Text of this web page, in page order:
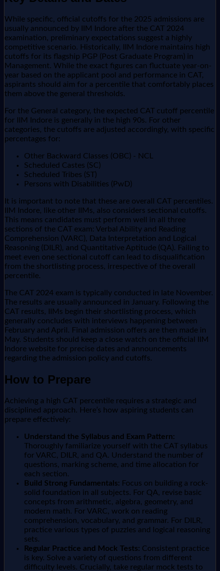
While specific, official cutoffs for the 2025 admissions are
usually announced by IIM Indore after the CAT 2024
examination, preliminary expectations suggest a highly
competitive scenario. Historically, IIM Indore maintains high
cutoffs for its flagship PGP (Post Graduate Program) in
Management. While the exact figures can fluctuate year-on-
year based on the applicant pool and performance in CAT,
aspirants should aim for a percentile that comfortably places
them above the general thresholds.
For the General category, the expected CAT cutoff percentile
for IIM Indore is generally in the high 90s. For other
categories, the cutoffs are adjusted accordingly, with specific
percentages for:
Other Backward Classes (OBC) - NCL
Scheduled Castes (SC)
Scheduled Tribes (ST)
Persons with Disabilities (PwD)
It is important to note that these are overall CAT percentiles.
IIM Indore, like other IIMs, also considers sectional cutoffs.
This means candidates must perform well in all three
sections of the CAT exam: Verbal Ability and Reading
Comprehension (VARC), Data Interpretation and Logical
Reasoning (DILR), and Quantitative Aptitude (QA). Failing to
meet even one sectional cutoff can lead to disqualification
from the shortlisting process, irrespective of the overall
percentile.
The CAT 2024 exam is typically conducted in late November.
The results are usually announced in January. Following the
CAT results, IIMs begin their shortlisting process, which
generally concludes with interviews happening between
February and April. Final admission offers are then made in
May. Students should keep a close watch on the official IIM
Indore website for precise dates and announcements
regarding the admission policy and cutoffs.
How to Prepare
Achieving a high CAT percentile requires a strategic and
disciplined approach. Here’s how aspiring students can
prepare effectively:
Understand the Syllabus and Exam Pattern:
Thoroughly familiarize yourself with the CAT syllabus
for VARC, DILR, and QA. Understand the number of
questions, marking scheme, and time allocation for
each section.
Build Strong Fundamentals: Focus on building a rock-
solid foundation in all subjects. For QA, revise basic
concepts from arithmetic, algebra, geometry, and
modern math. For VARC, work on reading
comprehension, vocabulary, and grammar. For DILR,
practice various types of puzzles and logical reasoning
sets.
Regular Practice and Mock Tests: Consistent practice
is key. Solve a variety of questions from different
difficulty levels. Crucially, take regular mock tests to